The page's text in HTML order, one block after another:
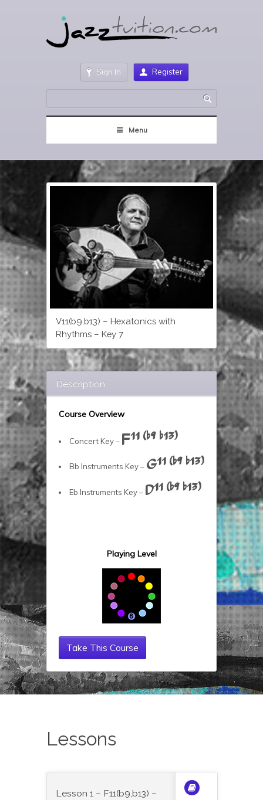
Sign In Register
Menu
V11(b9,b13) – Hexatonics with
Rhythms – Key 7
Description
Course Overview
Concert Key – F11 (b9 b13)
Bb Instruments Key – G11 (b9 b13)
Eb Instruments Key – D11 (b9 b13)
Playing Level
Take This Course
Lessons
Lesson 1 – F11(b9,b13) –